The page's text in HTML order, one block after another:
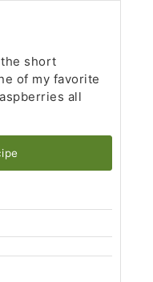
short
of my favorite
all